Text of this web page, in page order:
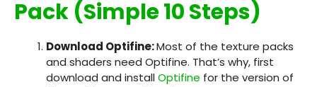
Pack (Simple 10 Steps)
Download Optifine:Most of the texture packs
and shaders need Optifine. That’s why, first
download and installOptifine for the version of